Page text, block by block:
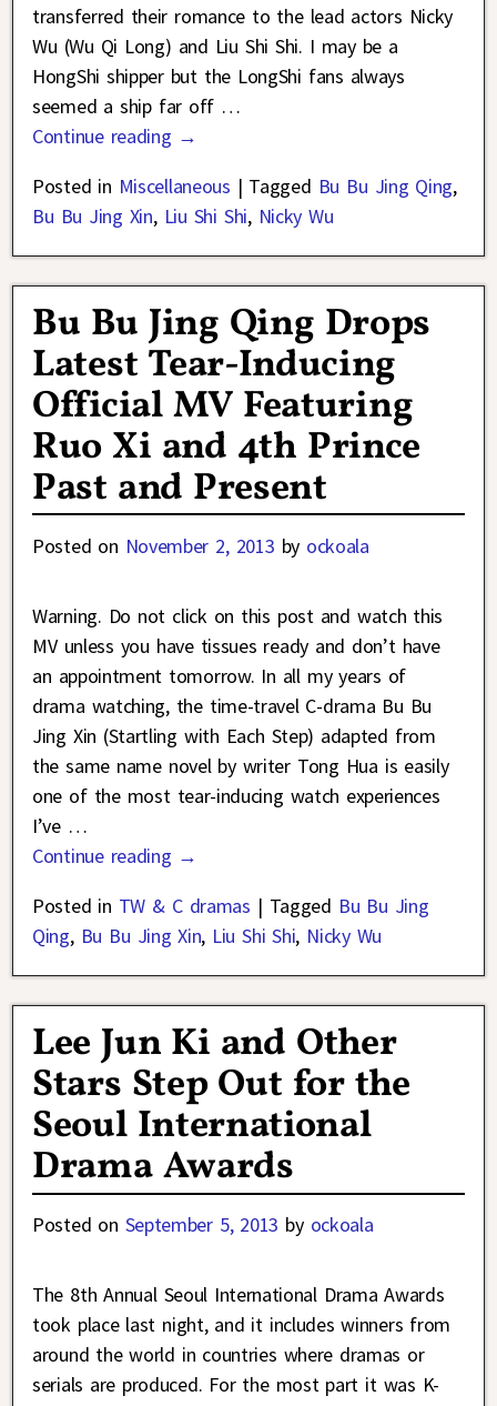
transferred their romance to the lead actors Nicky
Wu (Wu Qi Long) and Liu Shi Shi. I may be a
HongShi shipper but the LongShi fans always
seemed a ship far off …
Continue reading →
Posted in Miscellaneous | Tagged Bu Bu Jing Qing,
Bu Bu Jing Xin, Liu Shi Shi, Nicky Wu
Bu Bu Jing Qing Drops
Latest Tear-Inducing
Official MV Featuring
Ruo Xi and 4th Prince
Past and Present
Posted on November 2, 2013 by ockoala
Warning. Do not click on this post and watch this
MV unless you have tissues ready and don’t have
an appointment tomorrow. In all my years of
drama watching, the time-travel C-drama Bu Bu
Jing Xin (Startling with Each Step) adapted from
the same name novel by writer Tong Hua is easily
one of the most tear-inducing watch experiences
I’ve …
Continue reading →
Posted in TW & C dramas | Tagged Bu Bu Jing
Qing, Bu Bu Jing Xin, Liu Shi Shi, Nicky Wu
Lee Jun Ki and Other
Stars Step Out for the
Seoul International
Drama Awards
Posted on September 5, 2013 by ockoala
The 8th Annual Seoul International Drama Awards
took place last night, and it includes winners from
around the world in countries where dramas or
serials are produced. For the most part it was K-